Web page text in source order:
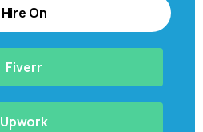
Hire On
Fiverr
Upwork